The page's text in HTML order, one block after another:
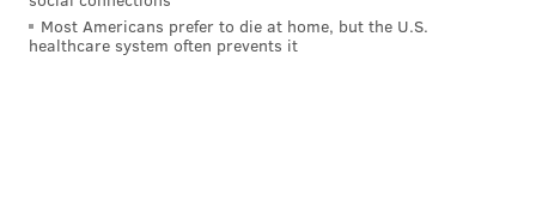
Most Americans prefer to die at home, but the U.S.
healthcare system often prevents it